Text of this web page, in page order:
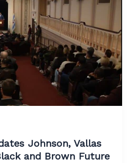
Johnson, Vallas
and Brown Future